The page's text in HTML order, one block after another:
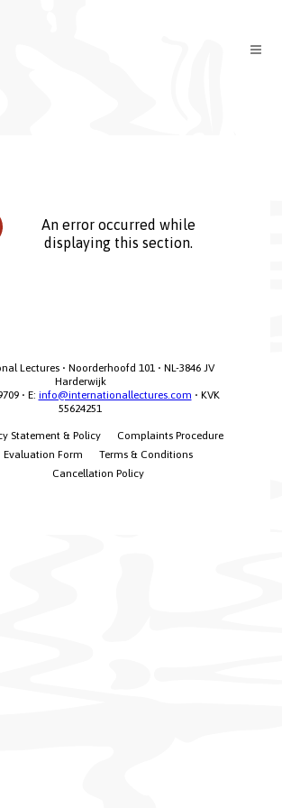
An error occurred while
displaying this section.
Lectures • Noorderhoofd 101 • NL-3846 JV
Harderwijk
• E: info@internationallectures.com • KVK
55624251
Statement & Policy
Complaints Procedure
Evaluation Form
Terms & Conditions
Cancellation Policy